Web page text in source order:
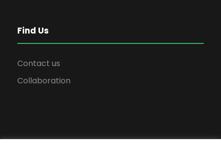
Find Us
Contact us
Collaboration